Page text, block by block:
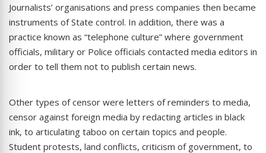
Journalists’ organisations and press companies then became
instruments of State control. In addition, there was a
practice known as “telephone culture” where government
officials, military or Police officials contacted media editors in
order to tell them not to publish certain news.
Other types of censor were letters of reminders to media,
censor against foreign media by redacting articles in black
ink, to articulating taboo on certain topics and people.
Student protests, land conflicts, criticism of government, to